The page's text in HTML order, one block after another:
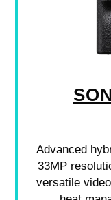
Advanced
33MP
versatile